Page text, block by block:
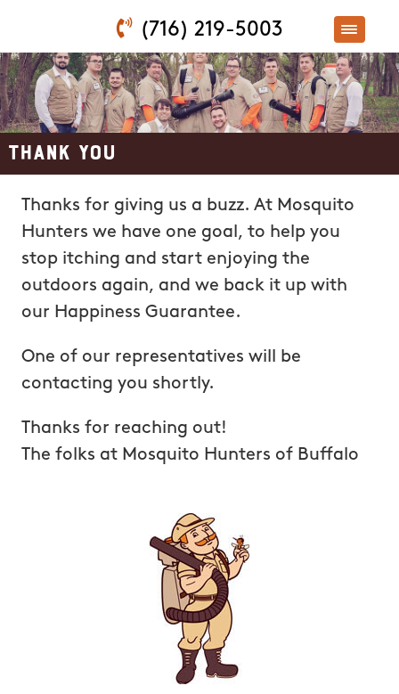
(716) 219-5003
Thank You
Thanks for giving us a buzz. At Mosquito
Hunters we have one goal, to help you
stop itching and start enjoying the
outdoors again, and we back it up with
our Happiness Guarantee.
One of our representatives will be
contacting you shortly.
Thanks for reaching out!
The folks at Mosquito Hunters of Buffalo